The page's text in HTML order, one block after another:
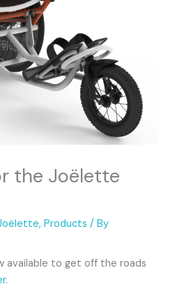
the Joëlette
,Products / By
available to get off the roads
.